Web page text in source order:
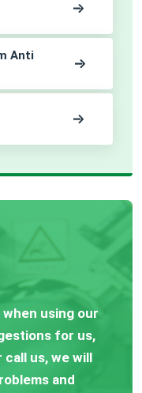
Anti
using our
for us,
call us, we will
and